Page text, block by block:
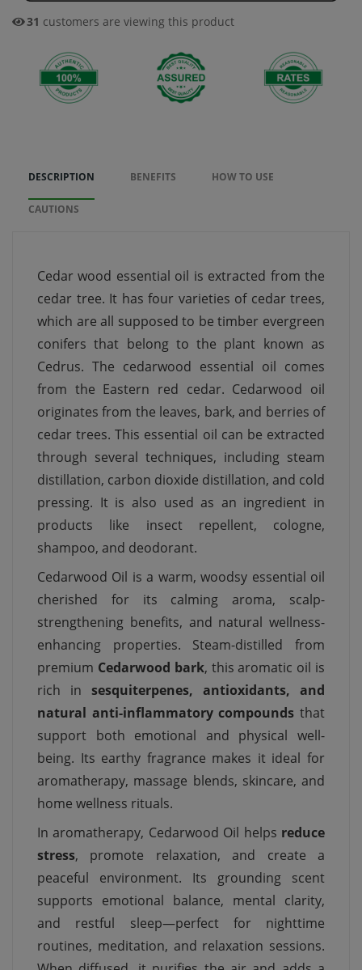
47 customers are viewing this product
DESCRIPTION BENEFITS HOW TO USE
CAUTIONS
Cedar wood essential oil is extracted from the
cedar tree. It has four varieties of cedar trees,
which are all supposed to be timber evergreen
conifers that belong to the plant known as
Cedrus. The cedarwood essential oil comes
from the Eastern red cedar. Cedarwood oil
originates from the leaves, bark, and berries of
cedar trees. This essential oil can be extracted
through several techniques, including steam
distillation, carbon dioxide distillation, and cold
pressing. It is also used as an ingredient in
products like insect repellent, cologne,
shampoo, and deodorant.
Cedarwood Oil is a warm, woodsy essential oil
cherished for its calming aroma, scalp-
strengthening benefits, and natural wellness-
enhancing properties. Steam-distilled from
premium Cedarwood bark, this aromatic oil is
rich in sesquiterpenes, antioxidants, and
natural anti-inflammatory compounds that
support both emotional and physical well-
being. Its earthy fragrance makes it ideal for
aromatherapy, massage blends, skincare, and
home wellness rituals.
In aromatherapy, Cedarwood Oil helps reduce
stress, promote relaxation, and create a
peaceful environment. Its grounding scent
supports emotional balance, mental clarity,
and restful sleep—perfect for nighttime
routines, meditation, and relaxation sessions.